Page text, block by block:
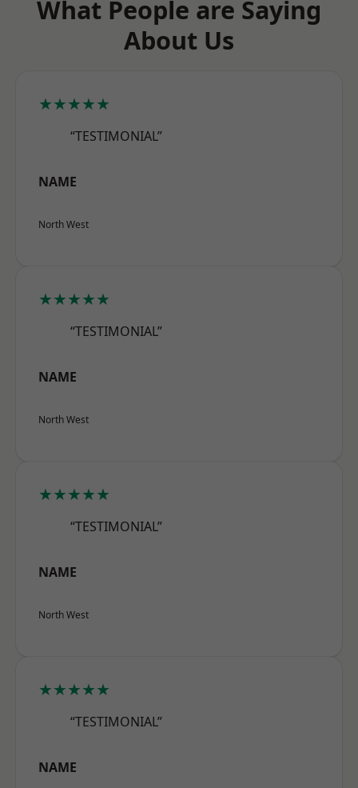
What People are Saying
About Us
★★★★★
“TESTIMONIAL”
NAME
North West
★★★★★
“TESTIMONIAL”
NAME
North West
★★★★★
“TESTIMONIAL”
NAME
North West
★★★★★
“TESTIMONIAL”
NAME